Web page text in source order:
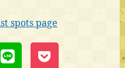
spots page